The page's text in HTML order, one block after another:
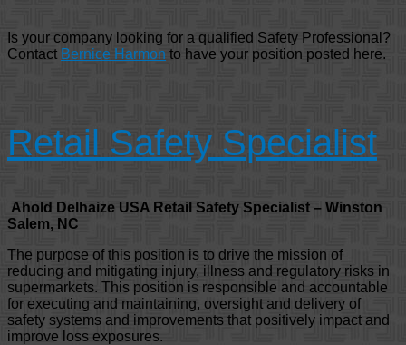
Is your company looking for a qualified Safety Professional?
Contact Bernice Harmon to have your position posted here.
Retail Safety Specialist
Ahold Delhaize USA Retail Safety Specialist – Winston
Salem, NC
The purpose of this position is to drive the mission of
reducing and mitigating injury, illness and regulatory risks in
supermarkets. This position is responsible and accountable
for executing and maintaining, oversight and delivery of
safety systems and improvements that positively impact and
improve loss exposures.